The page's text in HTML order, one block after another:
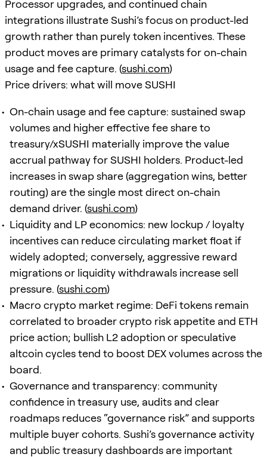
Processor upgrades, and continued chain
integrations illustrate Sushi’s focus on product-led
growth rather than purely token incentives. These
product moves are primary catalysts for on-chain
usage and fee capture. (sushi.com)
Price drivers: what will move SUSHI
On-chain usage and fee capture: sustained swap
volumes and higher effective fee share to
treasury/xSUSHI materially improve the value
accrual pathway for SUSHI holders. Product-led
increases in swap share (aggregation wins, better
routing) are the single most direct on-chain
demand driver. (sushi.com)
Liquidity and LP economics: new lockup / loyalty
incentives can reduce circulating market float if
widely adopted; conversely, aggressive reward
migrations or liquidity withdrawals increase sell
pressure. (sushi.com)
Macro crypto market regime: DeFi tokens remain
correlated to broader crypto risk appetite and ETH
price action; bullish L2 adoption or speculative
altcoin cycles tend to boost DEX volumes across the
board.
Governance and transparency: community
confidence in treasury use, audits and clear
roadmaps reduces “governance risk” and supports
multiple buyer cohorts. Sushi’s governance activity
and public treasury dashboards are important